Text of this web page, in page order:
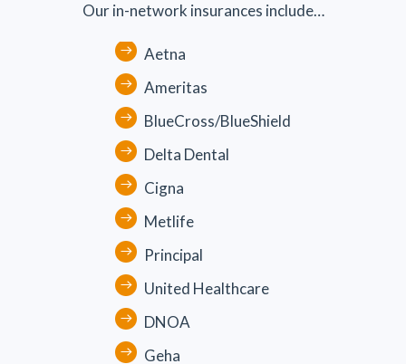
Our in-network insurances include…
Aetna
Ameritas
BlueCross/BlueShield
Delta Dental
Cigna
Metlife
Principal
United Healthcare
DNOA
Geha